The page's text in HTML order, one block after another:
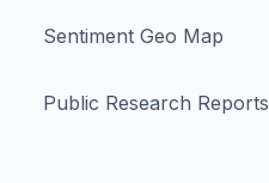
Sentiment Geo Map
Public Research Reports